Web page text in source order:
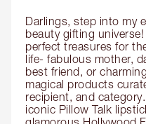
Darlings, step into my
beauty gifting
perfect treasures for
life- fabulous mother,
best friend, or
magical products
recipient, and
iconic Pillow Talk